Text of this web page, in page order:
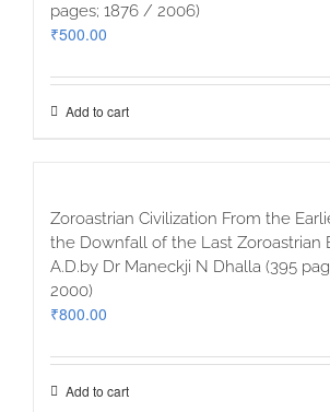
pages; 1876 / 2006)
₹500.00
Add to cart
Zoroastrian Civilization From the
the Downfall of the Last Zoroastrian
A.D.by Dr Maneckji N Dhalla (395
2000)
₹800.00
Add to cart